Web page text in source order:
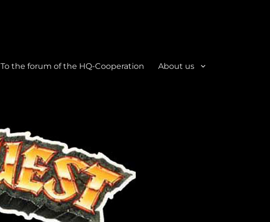
To the forum of the HQ-Cooperation About us